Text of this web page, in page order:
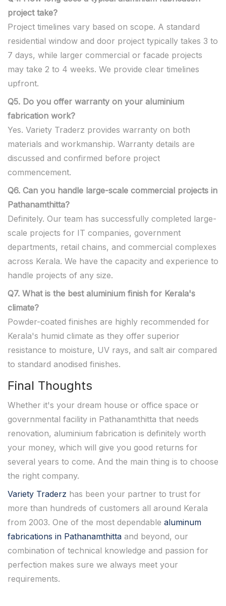
project take?
Project timelines vary based on scope. A standard
residential window and door project typically takes 3 to
7 days, while larger commercial or facade projects
may take 2 to 4 weeks. We provide clear timelines
upfront.
Q5. Do you offer warranty on your aluminium
fabrication work?
Yes. Variety Traderz provides warranty on both
materials and workmanship. Warranty details are
discussed and confirmed before project
commencement.
Q6. Can you handle large-scale commercial projects in
Pathanamthitta?
Definitely. Our team has successfully completed large-
scale projects for IT companies, government
departments, retail chains, and commercial complexes
across Kerala. We have the capacity and experience to
handle projects of any size.
Q7. What is the best aluminium finish for Kerala's
climate?
Powder-coated finishes are highly recommended for
Kerala's humid climate as they offer superior
resistance to moisture, UV rays, and salt air compared
to standard anodised finishes.
Final Thoughts
Whether it's your dream house or office space or
governmental facility in Pathanamthitta that needs
renovation, aluminium fabrication is definitely worth
your money, which will give you good returns for
several years to come. And the main thing is to choose
the right company.
Variety Traderz has been your partner to trust for
more than hundreds of customers all around Kerala
from 2003. One of the most dependable aluminum
fabrications in Pathanamthitta and beyond, our
combination of technical knowledge and passion for
perfection makes sure we always meet your
requirements.